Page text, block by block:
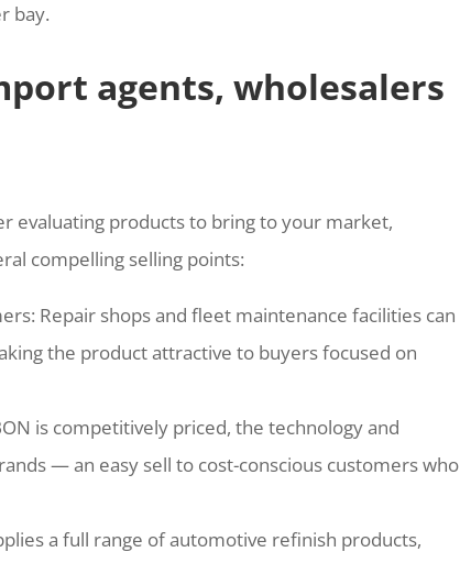
bay.
agents, wholesalers
evaluating products to bring to your market,
compelling selling points:
Repair shops and fleet maintenance facilities can
the product attractive to buyers focused on
is competitively priced, the technology and
— an easy sell to cost-conscious customers who
a full range of automotive refinish products,